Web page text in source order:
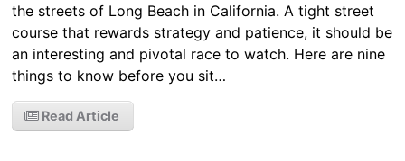
the streets of Long Beach in California. A tight street
course that rewards strategy and patience, it should be
an interesting and pivotal race to watch. Here are nine
things to know before you sit…
Read Article